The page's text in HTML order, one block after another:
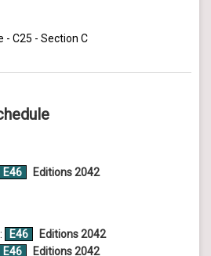
- C25 - Section C
E46 Editions 2042
E46
Editions 2042
E46 Editions 2042